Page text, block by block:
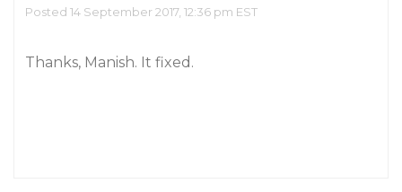
Posted 14 September 2017, 12:36 pm EST
Thanks, Manish. It fixed.